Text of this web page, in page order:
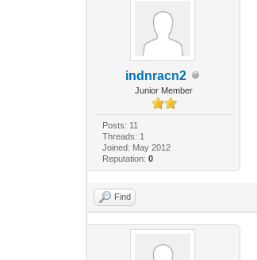
indnracn2
Junior Member
Posts: 11
Threads: 1
Joined: May 2012
Reputation: 0
Find